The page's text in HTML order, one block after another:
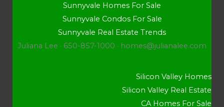
Sunnyvale Homes For Sale
Sunnyvale Condos For Sale
Sunnyvale Real Estate Trends
Juliana Lee · 650-857-1000 · homes@julianalee.com
Silicon Valley Homes
Silicon Valley Real Estate
CA Homes For Sale